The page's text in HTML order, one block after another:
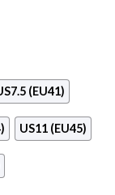
(EU41)
US11 (EU45)